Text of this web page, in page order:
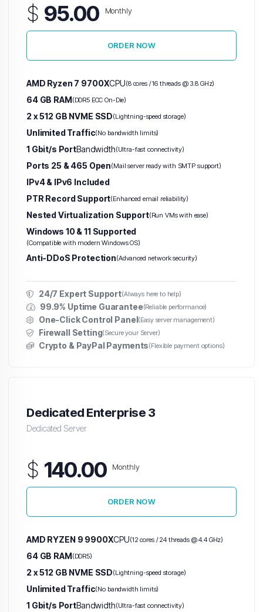
$ 95.00 Monthly
ORDER NOW
AMD Ryzen 7 9700XCPU(8 cores / 16 threads @ 3.8 GHz)
64 GB RAM(DDR5 ECC On-Die)
2 x 512 GB NVME SSD(Lightning-speed storage)
Unlimited Traffic(No bandwidth limits)
1 Gbit/s PortBandwidth(Ultra-fast connectivity)
Ports 25 & 465 Open(Mail server ready with SMTP support)
IPv4 & IPv6 Included
PTR Record Support(Enhanced email reliability)
Nested Virtualization Support(Run VMs with ease)
Windows 10 & 11 Supported
(Compatible with modern Windows OS)
Anti-DDoS Protection(Advanced network security)
24/7 Expert Support(Always here to help)
99.9% Uptime Guarantee(Reliable performance)
One-Click Control Panel(Easy server management)
Firewall Setting(Secure your Server)
Crypto & PayPal Payments(Flexible payment options)
Dedicated Enterprise 3
Dedicated Server
$ 140.00 Monthly
ORDER NOW
AMD RYZEN 9 9900XCPU(12 cores / 24 threads @ 4.4 GHz)
64 GB RAM(DDR5)
2 x 512 GB NVME SSD(Lightning-speed storage)
Unlimited Traffic(No bandwidth limits)
1 Gbit/s PortBandwidth(Ultra-fast connectivity)